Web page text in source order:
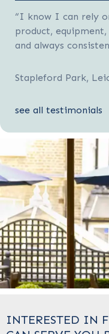
“I know I can rely
product,
and always
Stapleford Park,
see all testimonials
INTERESTED IN